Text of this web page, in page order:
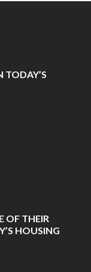
TODAY’S
OF THEIR
HOUSING